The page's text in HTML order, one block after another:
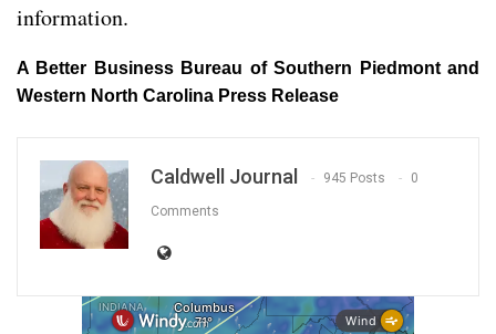
information.
A Better Business Bureau of Southern Piedmont and
Western North Carolina Press Release
Caldwell Journal 945 Posts 0
Comments